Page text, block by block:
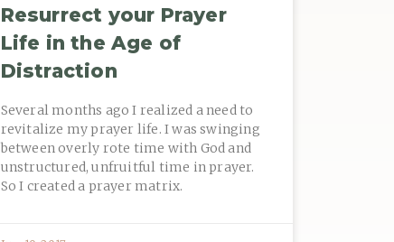
Resurrect your Prayer
Life in the Age of
Distraction
Several months ago I realized a need to
revitalize my prayer life. I was swinging
between overly rote time with God and
unstructured, unfruitful time in prayer.
So I created a prayer matrix.